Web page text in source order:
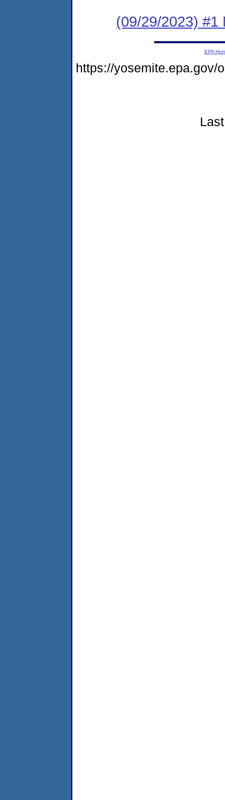
(09/29/2023) #1
EPA
https://yosemite.epa.gov/